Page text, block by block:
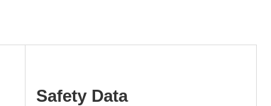
Safety Data